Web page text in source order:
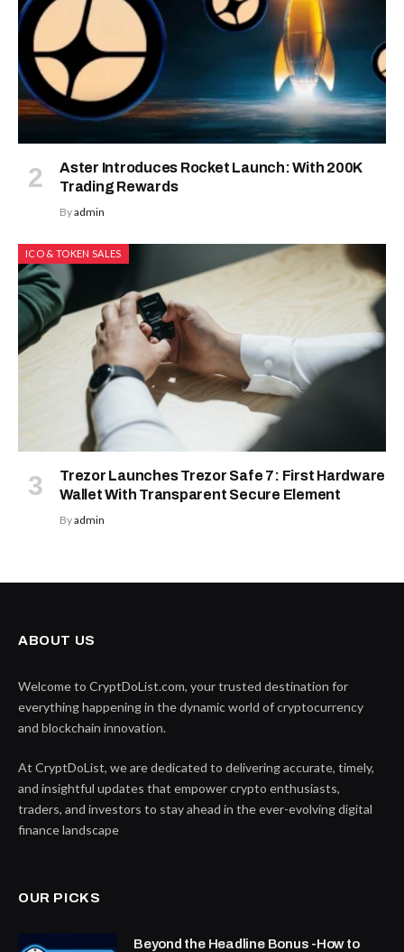
Aster Introduces Rocket Launch: With 200K
Trading Rewards
Byadmin
ICO & TOKEN SALES
Trezor Launches Trezor Safe 7: First Hardware
Wallet With Transparent Secure Element
Byadmin
ABOUT US
Welcome to CryptDoList.com, your trusted destination for
everything happening in the dynamic world of cryptocurrency
and blockchain innovation.
At CryptDoList, we are dedicated to delivering accurate, timely,
and insightful updates that empower crypto enthusiasts,
traders, and investors to stay ahead in the ever-evolving digital
finance landscape
OUR PICKS
Beyond the Headline Bonus -How to